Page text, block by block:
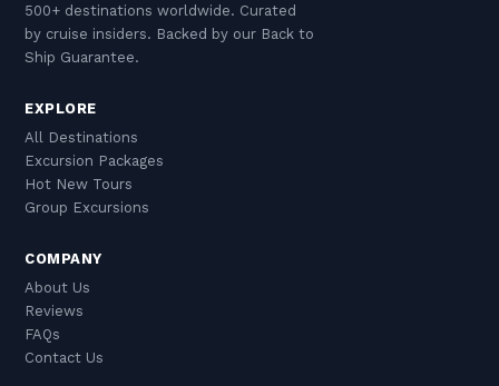
500+ destinations worldwide. Curated
by cruise insiders. Backed by our Back to
Ship Guarantee.
EXPLORE
All Destinations
Excursion Packages
Hot New Tours
Group Excursions
COMPANY
About Us
Reviews
FAQs
Contact Us